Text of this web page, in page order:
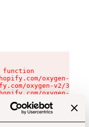
oxygen-v2/
oxygen-v2/
oxygen-v2/
oxygen-v2/
oxygen-v2/
oxygen-v2/
oxygen-v2/